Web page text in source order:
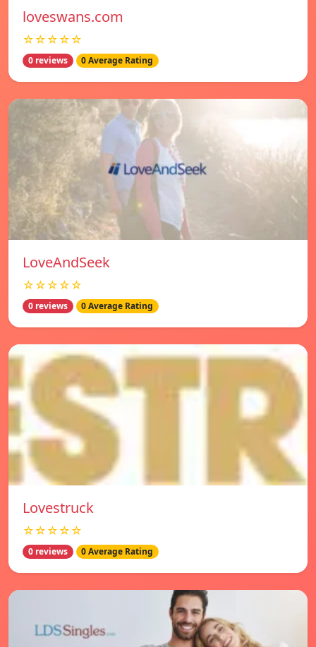
loveswans.com
☆☆☆☆☆
0 reviews 0 Average Rating
LoveAndSeek
☆☆☆☆☆
0 reviews 0 Average Rating
Lovestruck
☆☆☆☆☆
0 reviews 0 Average Rating